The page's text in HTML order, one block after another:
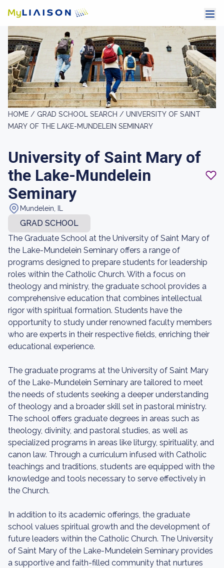
HOME / GRAD SCHOOL SEARCH / UNIVERSITY OF SAINT
MARY OF THE LAKE-MUNDELEIN SEMINARY
University of Saint Mary of
the Lake-Mundelein
Seminary
Mundelein, IL
GRAD SCHOOL
The Graduate School at the University of Saint Mary of
the Lake-Mundelein Seminary offers a range of
programs designed to prepare students for leadership
roles within the Catholic Church. With a focus on
theology and ministry, the graduate school provides a
comprehensive education that combines intellectual
rigor with spiritual formation. Students have the
opportunity to study under renowned faculty members
who are experts in their respective fields, enriching their
educational experience.
The graduate programs at the University of Saint Mary
of the Lake-Mundelein Seminary are tailored to meet
the needs of students seeking a deeper understanding
of theology and a broader skill set in pastoral ministry.
The school offers graduate degrees in areas such as
theology, divinity, and pastoral studies, as well as
specialized programs in areas like liturgy, spirituality, and
canon law. Through a curriculum infused with Catholic
teachings and traditions, students are equipped with the
knowledge and tools necessary to serve effectively in
the Church.
In addition to its academic offerings, the graduate
school values spiritual growth and the development of
future leaders within the Catholic Church. The University
of Saint Mary of the Lake-Mundelein Seminary provides
a supportive and faith-filled community that nurtures